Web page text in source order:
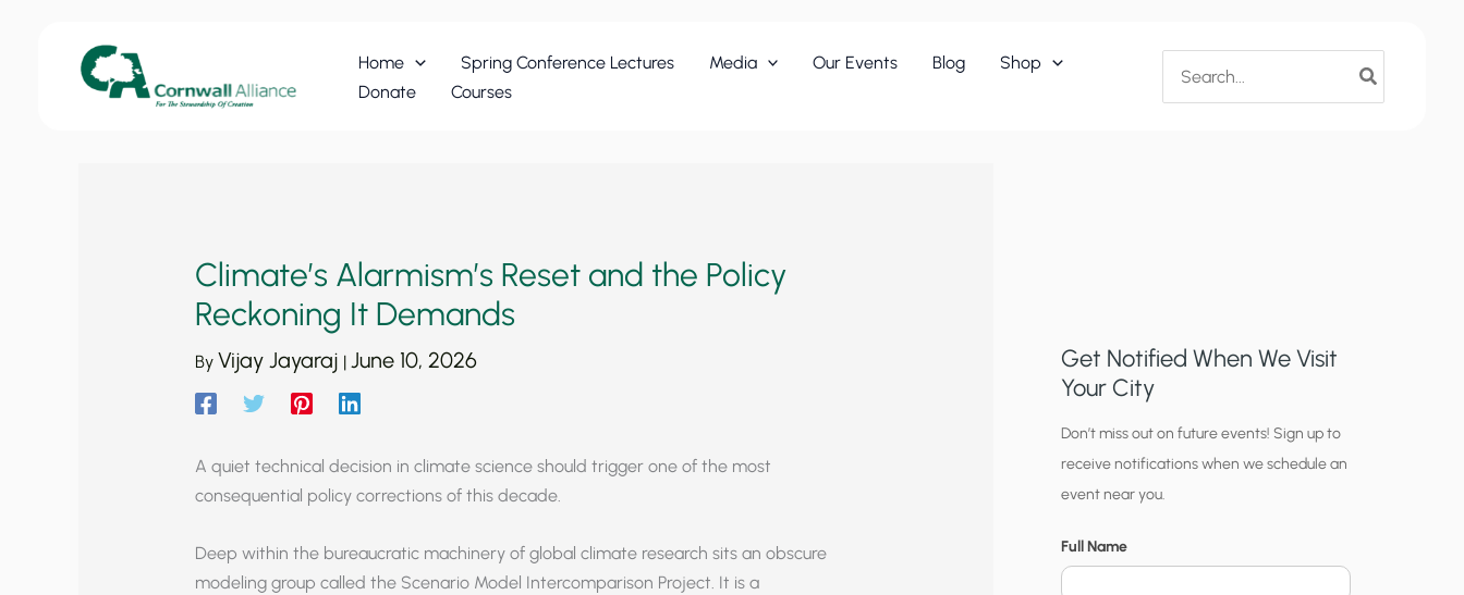
Home Spring Conference Lectures Media Our Events Blog
Shop
Donate
Courses
for:
Climate’s Alarmism’s Reset and the Policy
Reckoning It Demands
By Vijay Jayaraj | June 10, 2026
A quiet technical decision in climate science should trigger one of the most
consequential policy corrections of this decade.
Deep within the bureaucratic machinery of global climate research sits an obscure
modeling group called the Scenario Model Intercomparison Project. It is a
Get Notified When We Visit
Your City
C
i
t
y
N
Don’t miss out on future events! Sign up to
receive notifications when we schedule an
event near you.
Full Name